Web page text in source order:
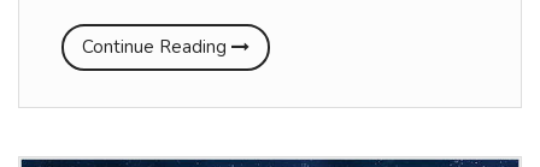
Continue Reading